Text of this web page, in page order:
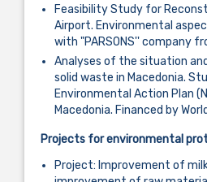
Feasibility Study for
Airport. Environmental
with "PARSONS'' company
Analyses of the situation
solid waste in Macedonia.
Environmental Action Plan
Macedonia. Financed by
Projects for environmental
Project: Improvement of